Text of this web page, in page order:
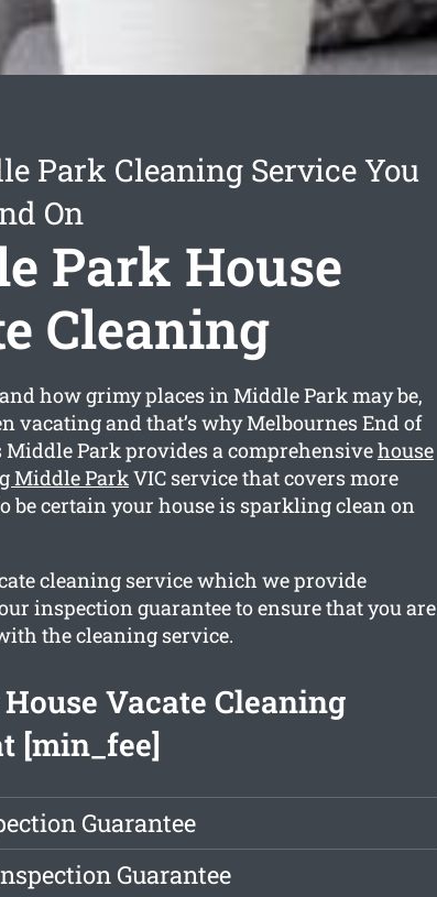
Park Cleaning Service You
On
Park House
Cleaning
how grimy places in Middle Park may be,
vacating and that’s why Melbournes End of
Middle Park provides a comprehensivehouse
Middle ParkVIC service that covers more
be certain your house is sparkling clean on
cleaning service which we provide
inspection guarantee to ensure that you are
the cleaning service.
Vacate Cleaning
[min_fee]
Guarantee
Guarantee